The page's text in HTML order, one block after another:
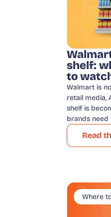
shelf:
to
Walmart is
retail media,
shelf is
brands
Read
Where